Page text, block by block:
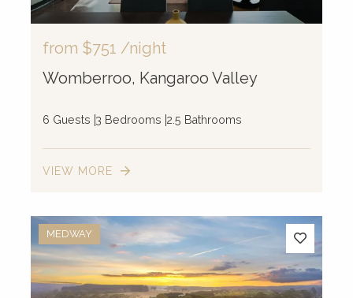
from $751 /night
Womberroo, Kangaroo Valley
6 Guests 3 Bedrooms 2.5 Bathrooms
VIEW MORE
MEDWAY